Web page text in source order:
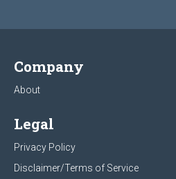
Company
About
Legal
Privacy Policy
Disclaimer/Terms of Service